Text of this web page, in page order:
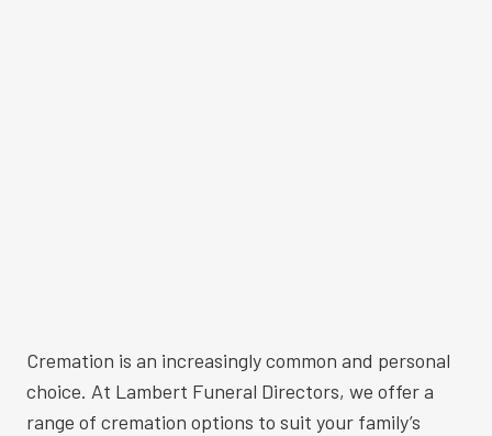
Cremation is an increasingly common and personal
choice. At Lambert Funeral Directors, we offer a
range of cremation options to suit your family’s